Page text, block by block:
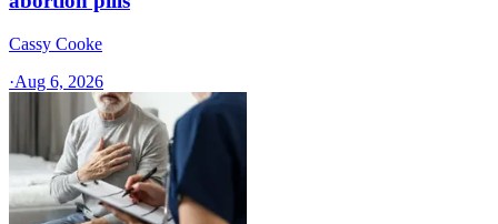
Cassy Cooke
·Aug 6, 2026